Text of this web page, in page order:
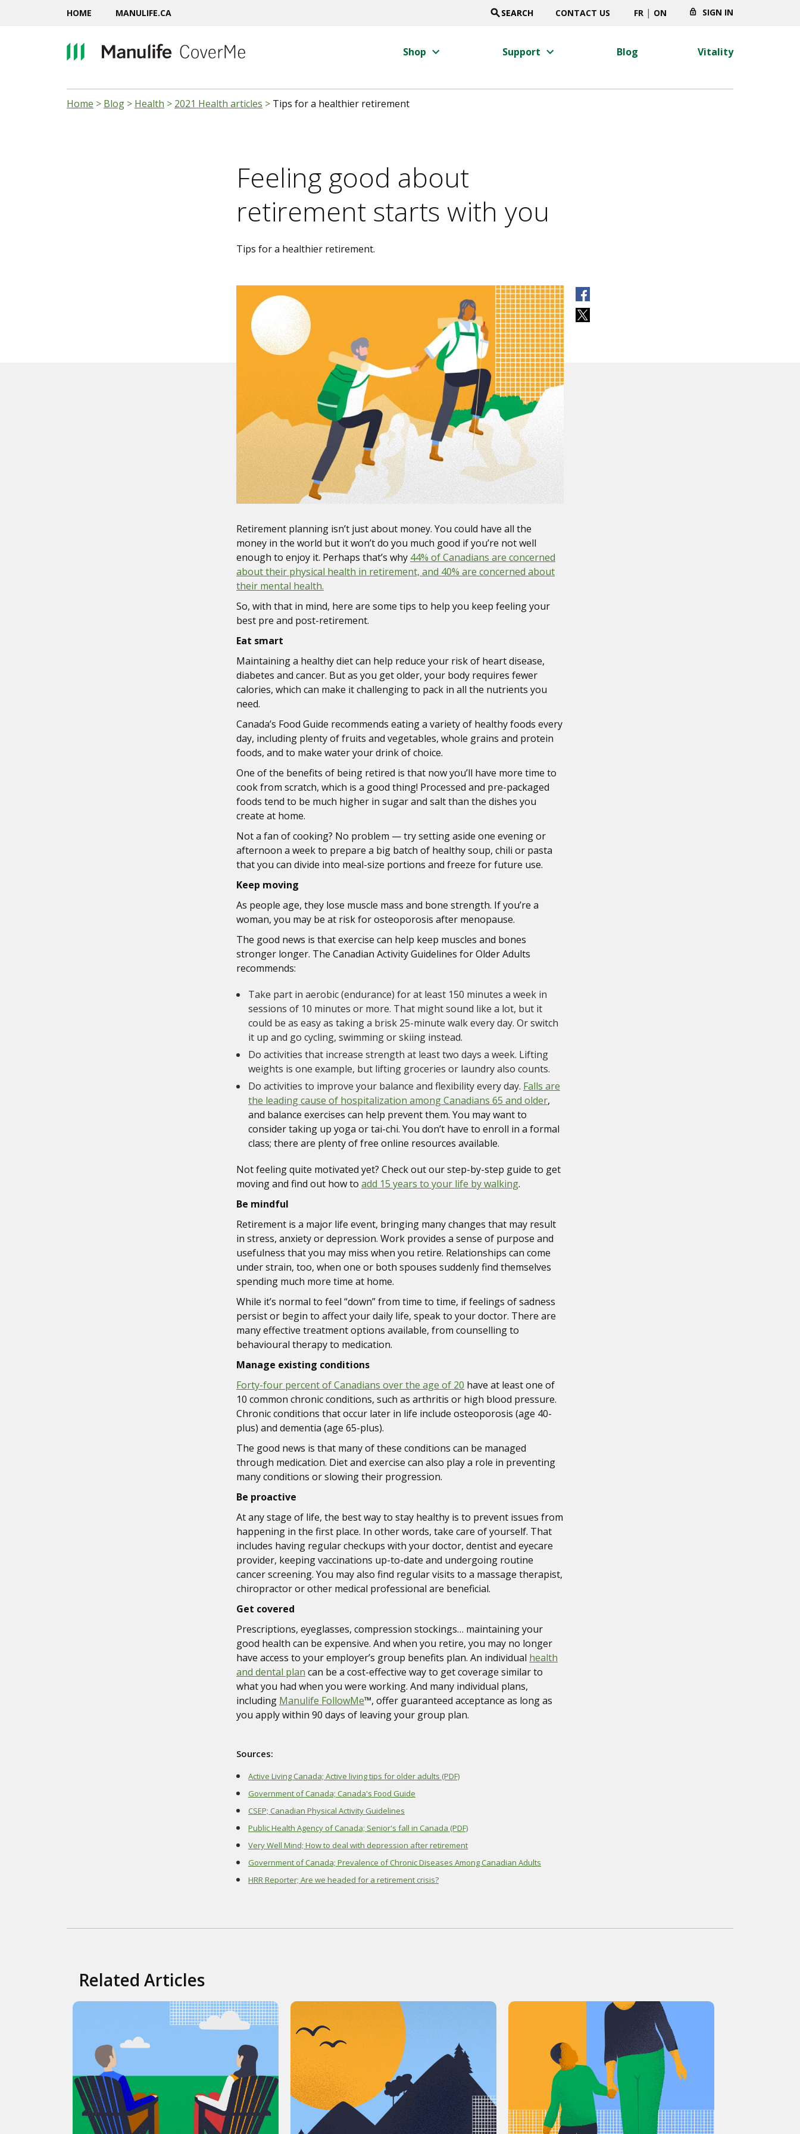
HOME MANULIFE.CA searchSEARCH CONTACT US FR | ON SIGN IN
Shop keyboard_arrow_right Support keyboard_arrow_right Blog Vitality
Home > Blog > Health > 2021 Health articles > Tips for a healthier retirement
Feeling good about
retirement starts with you
Tips for a healthier retirement.
Retirement planning isn’t just about money. You could have all the
money in the world but it won’t do you much good if you’re not well
enough to enjoy it. Perhaps that’s why 44% of Canadians are concerned
about their physical health in retirement, and 40% are concerned about
their mental health.
So, with that in mind, here are some tips to help you keep feeling your
best pre and post-retirement.
Eat smart
Maintaining a healthy diet can help reduce your risk of heart disease,
diabetes and cancer. But as you get older, your body requires fewer
calories, which can make it challenging to pack in all the nutrients you
need.
Canada’s Food Guide recommends eating a variety of healthy foods every
day, including plenty of fruits and vegetables, whole grains and protein
foods, and to make water your drink of choice.
One of the benefits of being retired is that now you’ll have more time to
cook from scratch, which is a good thing! Processed and pre-packaged
foods tend to be much higher in sugar and salt than the dishes you
create at home.
Not a fan of cooking? No problem — try setting aside one evening or
afternoon a week to prepare a big batch of healthy soup, chili or pasta
that you can divide into meal-size portions and freeze for future use.
Keep moving
As people age, they lose muscle mass and bone strength. If you’re a
woman, you may be at risk for osteoporosis after menopause.
The good news is that exercise can help keep muscles and bones
stronger longer. The Canadian Activity Guidelines for Older Adults
recommends:
Take part in aerobic (endurance) for at least 150 minutes a week in
sessions of 10 minutes or more. That might sound like a lot, but it
could be as easy as taking a brisk 25-minute walk every day. Or switch
it up and go cycling, swimming or skiing instead.
Do activities that increase strength at least two days a week. Lifting
weights is one example, but lifting groceries or laundry also counts.
Do activities to improve your balance and flexibility every day. Falls are
the leading cause of hospitalization among Canadians 65 and older,
and balance exercises can help prevent them. You may want to
consider taking up yoga or tai-chi. You don’t have to enroll in a formal
class; there are plenty of free online resources available.
Not feeling quite motivated yet? Check out our step-by-step guide to get
moving and find out how to add 15 years to your life by walking.
Be mindful
Retirement is a major life event, bringing many changes that may result
in stress, anxiety or depression. Work provides a sense of purpose and
usefulness that you may miss when you retire. Relationships can come
under strain, too, when one or both spouses suddenly find themselves
spending much more time at home.
While it’s normal to feel “down” from time to time, if feelings of sadness
persist or begin to affect your daily life, speak to your doctor. There are
many effective treatment options available, from counselling to
behavioural therapy to medication.
Manage existing conditions
Forty-four percent of Canadians over the age of 20 have at least one of
10 common chronic conditions, such as arthritis or high blood pressure.
Chronic conditions that occur later in life include osteoporosis (age 40-
plus) and dementia (age 65-plus).
The good news is that many of these conditions can be managed
through medication. Diet and exercise can also play a role in preventing
many conditions or slowing their progression.
Be proactive
At any stage of life, the best way to stay healthy is to prevent issues from
happening in the first place. In other words, take care of yourself. That
includes having regular checkups with your doctor, dentist and eyecare
provider, keeping vaccinations up-to-date and undergoing routine
cancer screening. You may also find regular visits to a massage therapist,
chiropractor or other medical professional are beneficial.
Get covered
Prescriptions, eyeglasses, compression stockings… maintaining your
good health can be expensive. And when you retire, you may no longer
have access to your employer’s group benefits plan. An individual health
and dental plan can be a cost-effective way to get coverage similar to
what you had when you were working. And many individual plans,
including Manulife FollowMe™, offer guaranteed acceptance as long as
you apply within 90 days of leaving your group plan.
Sources:
Active Living Canada; Active living tips for older adults (PDF)
Government of Canada; Canada's Food Guide
CSEP; Canadian Physical Activity Guidelines
Public Health Agency of Canada; Senior's fall in Canada (PDF)
Very Well Mind; How to deal with depression after retirement
Government of Canada; Prevalence of Chronic Diseases Among Canadian Adults
HRR Reporter; Are we headed for a retirement crisis?
Related Articles